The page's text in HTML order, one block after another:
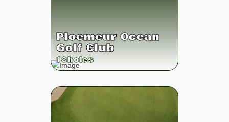
Ploemeur Ocean
Golf Club
18holes